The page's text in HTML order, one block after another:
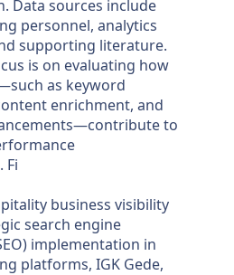
Data sources include
personnel, analytics
supporting literature.
is on evaluating how
as keyword
enrichment, and
to
Fi
business visibility
search engine
implementation in
platforms, IGK Gede,